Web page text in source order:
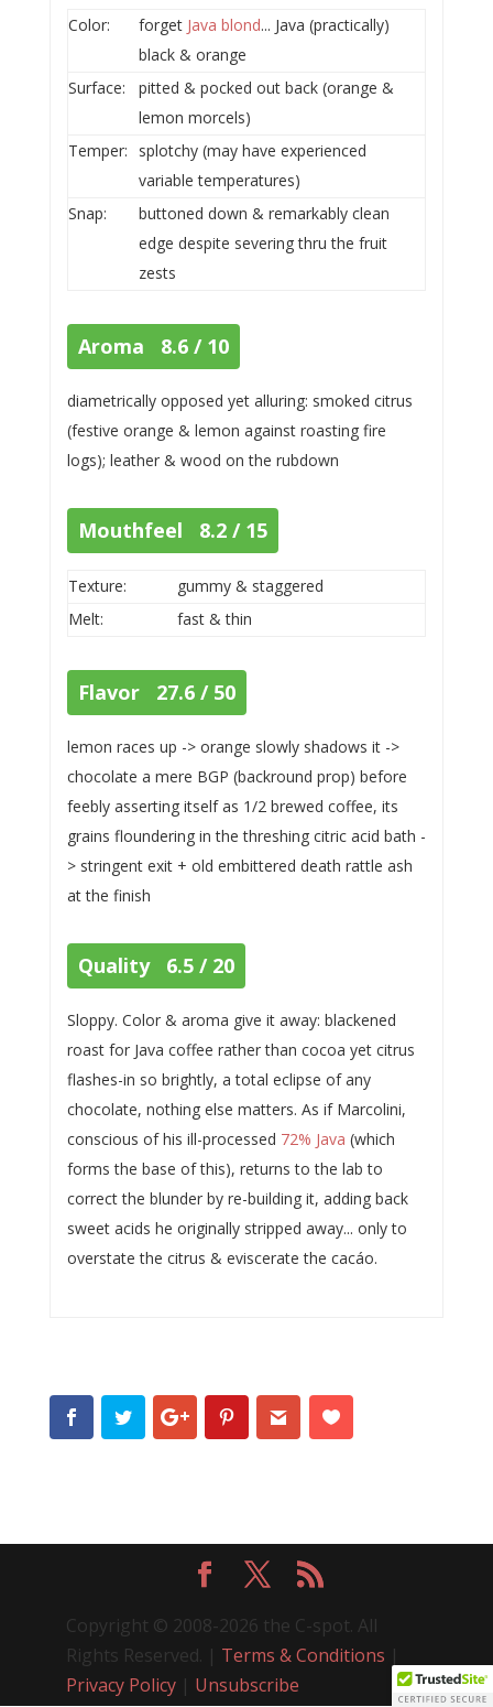
Color: forget Java blond... Java (practically)
black & orange
Surface:
pitted & pocked out back (orange &
lemon morcels)
Temper:
splotchy (may have experienced
variable temperatures)
Snap:
buttoned down & remarkably clean
edge despite severing thru the fruit
zests
Aroma 8.6 / 10
diametrically opposed yet alluring: smoked citrus
(festive orange & lemon against roasting fire
logs); leather & wood on the rubdown
Mouthfeel 8.2 / 15
Texture:
gummy & staggered
Melt:
fast & thin
Flavor 27.6 / 50
lemon races up -> orange slowly shadows it ->
chocolate a mere BGP (backround prop) before
feebly asserting itself as 1/2 brewed coffee, its
grains floundering in the threshing citric acid bath -
> stringent exit + old embittered death rattle ash
at the finish
Quality 6.5 / 20
Sloppy. Color & aroma give it away: blackened
roast for Java coffee rather than cocoa yet citrus
flashes-in so brightly, a total eclipse of any
chocolate, nothing else matters. As if Marcolini,
conscious of his ill-processed 72% Java (which
forms the base of this), returns to the lab to
correct the blunder by re-building it, adding back
sweet acids he originally stripped away... only to
overstate the citrus & eviscerate the cacáo.
Copyright © 2008-2026 the C-spot. All
Rights Reserved. | Terms & Conditions |
Privacy Policy| Unsubscribe